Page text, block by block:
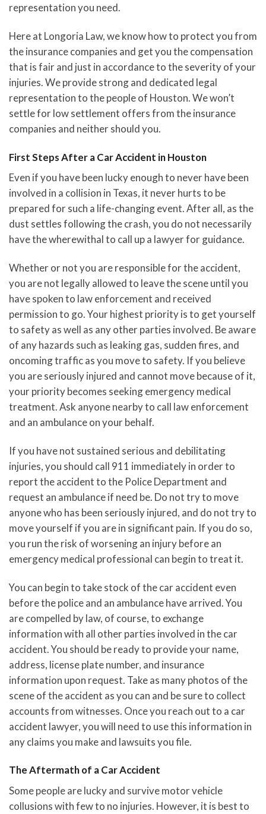
representation you need.
Here at Longoria Law, we know how to protect you from
the insurance companies and get you the compensation
that is fair and just in accordance to the severity of your
injuries. We provide strong and dedicated legal
representation to the people of Houston. We won’t
settle for low settlement offers from the insurance
companies and neither should you.
First Steps After a Car Accident in Houston
Even if you have been lucky enough to never have been
involved in a collision in Texas, it never hurts to be
prepared for such a life-changing event. After all, as the
dust settles following the crash, you do not necessarily
have the wherewithal to call up a lawyer for guidance.
Whether or not you are responsible for the accident,
you are not legally allowed to leave the scene until you
have spoken to law enforcement and received
permission to go. Your highest priority is to get yourself
to safety as well as any other parties involved. Be aware
of any hazards such as leaking gas, sudden fires, and
oncoming traffic as you move to safety. If you believe
you are seriously injured and cannot move because of it,
your priority becomes seeking emergency medical
treatment. Ask anyone nearby to call law enforcement
and an ambulance on your behalf.
If you have not sustained serious and debilitating
injuries, you should call 911 immediately in order to
report the accident to the Police Department and
request an ambulance if need be. Do not try to move
anyone who has been seriously injured, and do not try to
move yourself if you are in significant pain. If you do so,
you run the risk of worsening an injury before an
emergency medical professional can begin to treat it.
You can begin to take stock of the car accident even
before the police and an ambulance have arrived. You
are compelled by law, of course, to exchange
information with all other parties involved in the car
accident. You should be ready to provide your name,
address, license plate number, and insurance
information upon request. Take as many photos of the
scene of the accident as you can and be sure to collect
accounts from witnesses. Once you reach out to a car
accident lawyer, you will need to use this information in
any claims you make and lawsuits you file.
The Aftermath of a Car Accident
Some people are lucky and survive motor vehicle
collusions with few to no injuries. However, it is best to